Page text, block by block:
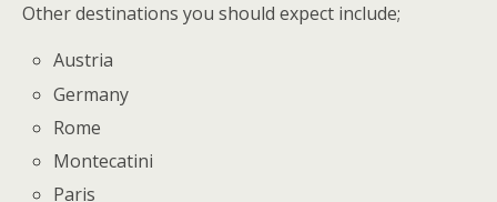
Other destinations you should expect include;
Austria
Germany
Rome
Montecatini
Paris